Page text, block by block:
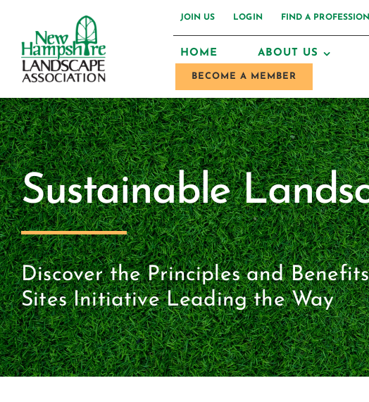
content
JOIN US LOGIN FIND A
HOME ABOUT US
BECOME A MEMBER
Sustainable
Discover the Principles and
Sites Initiative Leading the Way